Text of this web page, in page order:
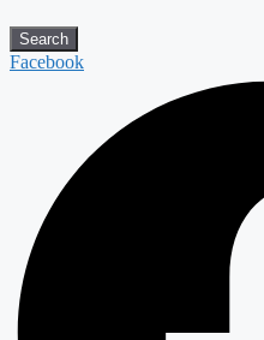
Search
Facebook